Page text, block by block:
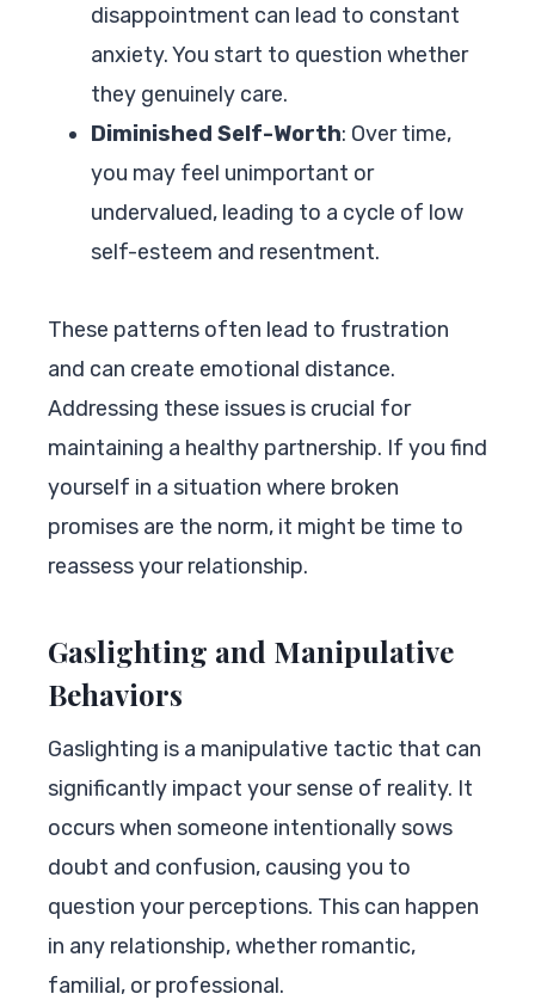
disappointment can lead to constant
anxiety. You start to question whether
they genuinely care.
Diminished Self-Worth: Over time,
you may feel unimportant or
undervalued, leading to a cycle of low
self-esteem and resentment.
These patterns often lead to frustration
and can create emotional distance.
Addressing these issues is crucial for
maintaining a healthy partnership. If you find
yourself in a situation where broken
promises are the norm, it might be time to
reassess your relationship.
Gaslighting and Manipulative
Behaviors
Gaslighting is a manipulative tactic that can
significantly impact your sense of reality. It
occurs when someone intentionally sows
doubt and confusion, causing you to
question your perceptions. This can happen
in any relationship, whether romantic,
familial, or professional.